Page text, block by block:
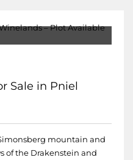
Sale in Pniel
mountain and
of the Drakenstein and